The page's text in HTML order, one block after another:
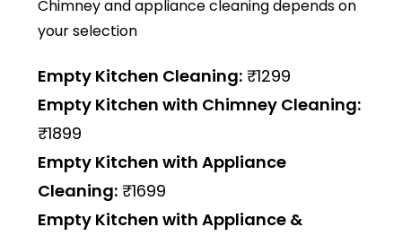
Chimney and appliance cleaning depends on
your selection
Empty Kitchen Cleaning: ₹1299
Empty Kitchen with Chimney Cleaning:
₹1899
Empty Kitchen with Appliance
Cleaning: ₹1699
Empty Kitchen with Appliance &